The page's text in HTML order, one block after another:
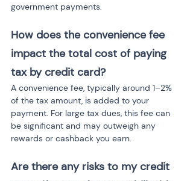
government payments.
How does the convenience fee
impact the total cost of paying
tax by credit card?
A convenience fee, typically around 1–2%
of the tax amount, is added to your
payment. For large tax dues, this fee can
be significant and may outweigh any
rewards or cashback you earn.
Are there any risks to my credit